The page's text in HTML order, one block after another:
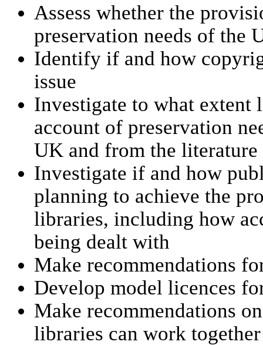
Assess whether the
preservation needs of the
Identify if and how
issue
Investigate to what extent
account of preservation
UK and from the literature
Investigate if and how
planning to achieve the
libraries, including how
being dealt with
Make recommendations
Develop model licences
Make recommendations
libraries can work